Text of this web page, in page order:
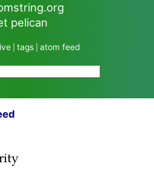
pelican
tags atom feed